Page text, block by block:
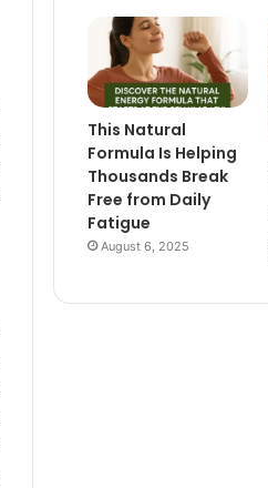
This Natural
Formula Is Helping
Thousands Break
Free from Daily
Fatigue
August 6, 2025